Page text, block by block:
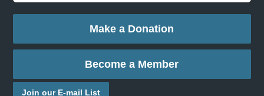
Make a Donation
Become a Member
Join our E-mail List